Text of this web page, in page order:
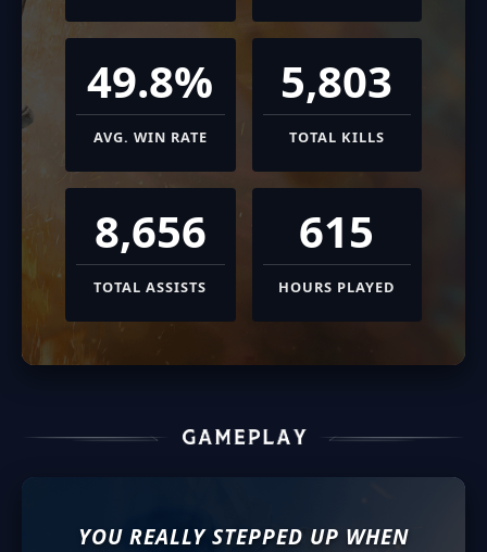
49.8%
AVG. WIN RATE
5,803
TOTAL KILLS
8,656
TOTAL ASSISTS
615
HOURS PLAYED
YOU REALLY STEPPED UP WHEN